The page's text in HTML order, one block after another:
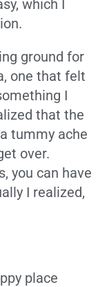
which I
ground for
one that felt
I
that the
tummy ache
over.
you can have
I realized,
place